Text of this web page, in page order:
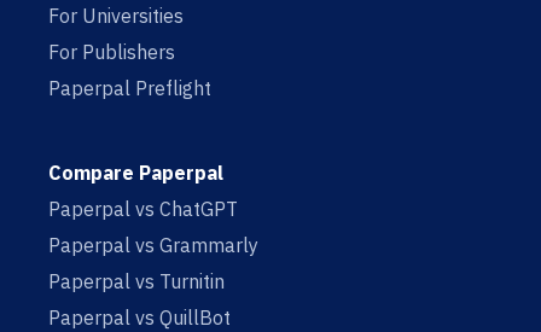
For Universities
For Publishers
Paperpal Preflight
Compare Paperpal
Paperpal vs ChatGPT
Paperpal vs Grammarly
Paperpal vs Turnitin
Paperpal vs QuillBot